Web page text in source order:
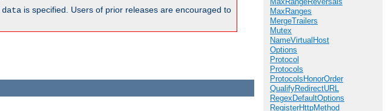
MaxRanges
MergeTrailers
Mutex
NameVirtualHost
Options
Protocol
Protocols
ProtocolsHonorOrder
QualifyRedirectURL
RegexDefaultOptions
RegisterHttpMethod
data is specified. Users of prior releases are encouraged to